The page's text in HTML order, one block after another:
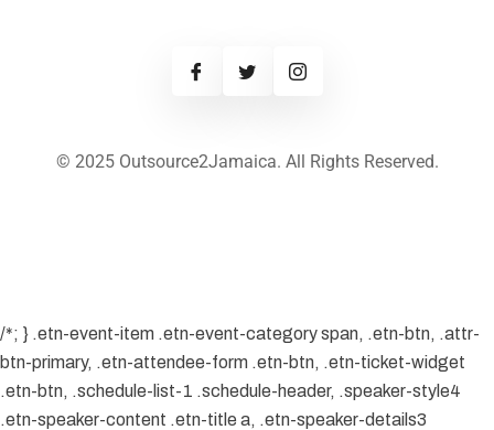
© 2025 Outsource2Jamaica. All Rights Reserved.
/*; } .etn-event-item .etn-event-category span, .etn-btn, .attr-
btn-primary, .etn-attendee-form .etn-btn, .etn-ticket-widget
.etn-btn, .schedule-list-1 .schedule-header, .speaker-style4
.etn-speaker-content .etn-title a, .etn-speaker-details3